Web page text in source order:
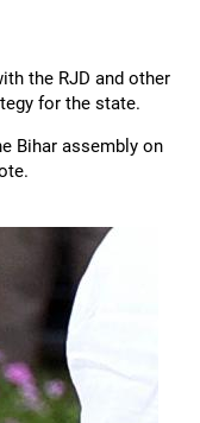
the RJD and other
for the state.
Bihar assembly on